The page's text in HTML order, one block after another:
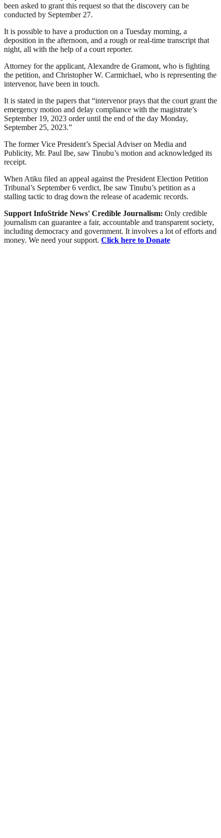
been asked to grant this request so that the discovery can be
conducted by September 27.
It is possible to have a production on a Tuesday morning, a
deposition in the afternoon, and a rough or real-time transcript that
night, all with the help of a court reporter.
Attorney for the applicant, Alexandre de Gramont, who is fighting
the petition, and Christopher W. Carmichael, who is representing the
intervenor, have been in touch.
It is stated in the papers that “intervenor prays that the court grant the
emergency motion and delay compliance with the magistrate’s
September 19, 2023 order until the end of the day Monday,
September 25, 2023.”
The former Vice President’s Special Adviser on Media and
Publicity, Mr. Paul Ibe, saw Tinubu’s motion and acknowledged its
receipt.
When Atiku filed an appeal against the President Election Petition
Tribunal’s September 6 verdict, Ibe saw Tinubu’s petition as a
stalling tactic to drag down the release of academic records.
Support InfoStride News' Credible Journalism: Only credible
journalism can guarantee a fair, accountable and transparent society,
including democracy and government. It involves a lot of efforts and
money. We need your support. Click here to Donate